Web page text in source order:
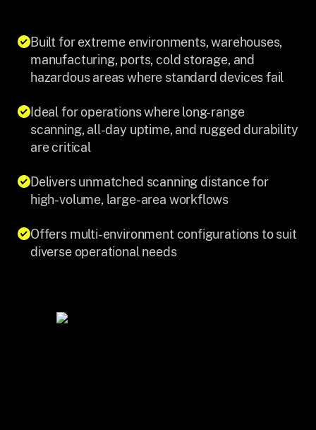
Built for extreme environments, warehouses,
manufacturing, ports, cold storage, and
hazardous areas where standard devices fail
Ideal for operations where long-range
scanning, all-day uptime, and rugged durability
are critical
Delivers unmatched scanning distance for
high-volume, large-area workflows
Offers multi-environment configurations to suit
diverse operational needs